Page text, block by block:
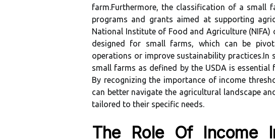
farm.Furthermore, the classification of a small
programs and grants aimed at supporting
National Institute of Food and Agriculture
designed for small farms, which can be
operations or improve sustainability
small farms as defined by the USDA is essential
By recognizing the importance of income
can better navigate the agricultural landscape
tailored to their specific needs.
The Role Of Income